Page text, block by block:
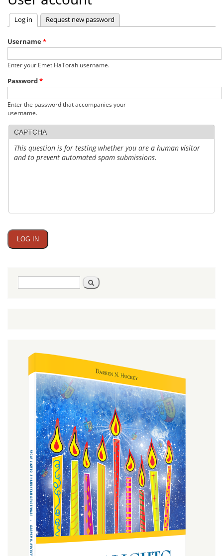
Primary
tabs
Log in (active tab)
Request new password
Username *
Enter your Emet HaTorah username.
Password*
Enter the password that accompanies your
username.
CAPTCHA
This question is for testing whether you are a human visitor
and to prevent automated spam submissions.
Search
form
Search